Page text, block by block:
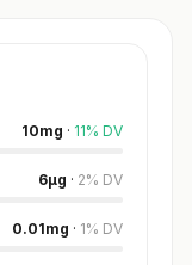
10mg · 11% DV
6µg · 2% DV
0.01mg · 1% DV